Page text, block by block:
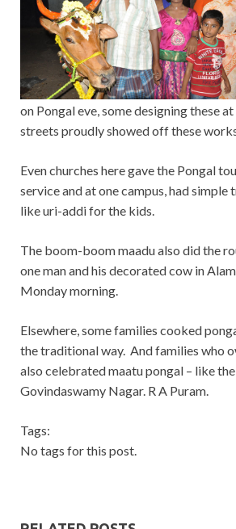
on Pongal eve, some designing these
streets proudly showed off these
Even churches here gave the Pongal
service and at one campus, had simple
like uri-addi for the kids.
The boom-boom maadu also did the
one man and his decorated cow in
Monday morning.
Elsewhere, some families cooked
the traditional way. And families who
also celebrated maatu pongal – like
Govindaswamy Nagar. R A Puram.
Tags:
No tags for this post.